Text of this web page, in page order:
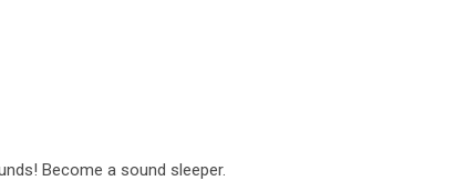
Become a sound sleeper.